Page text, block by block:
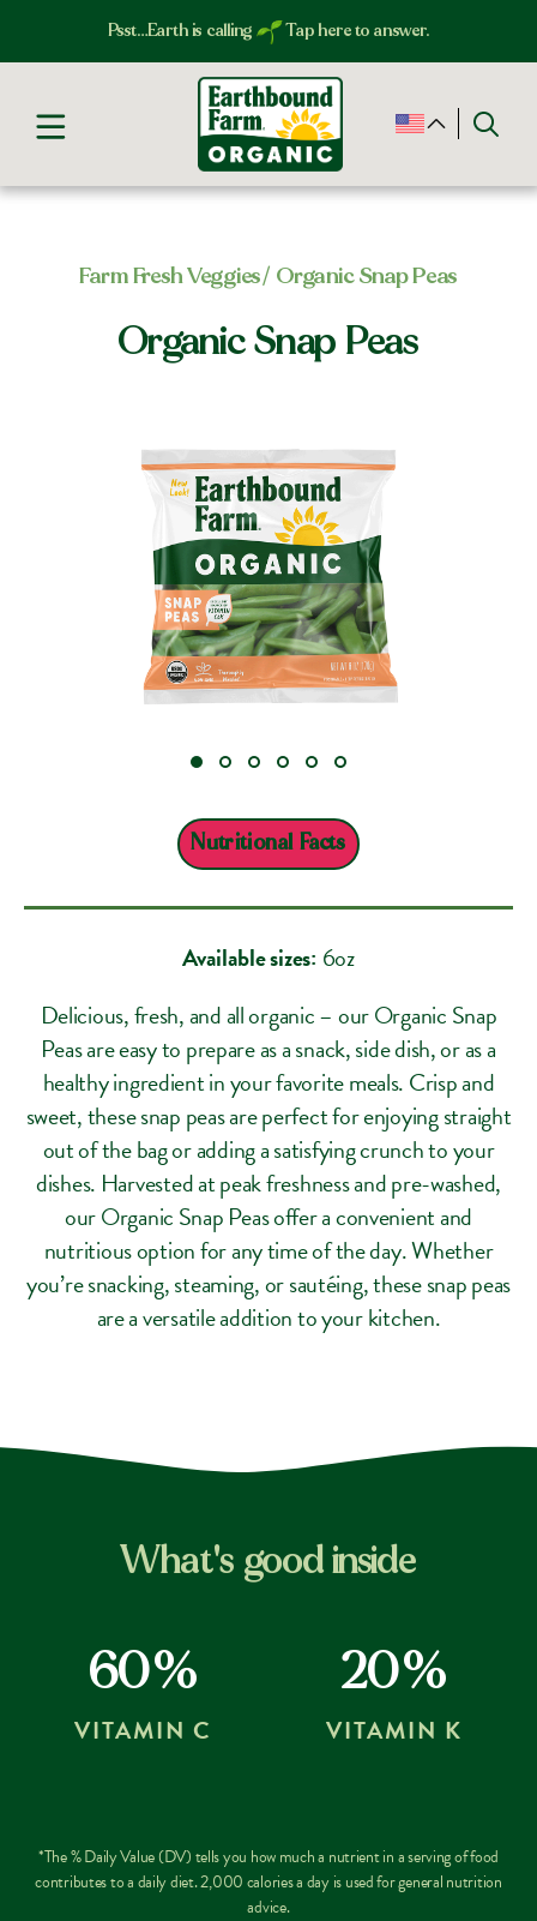
Psst…Earth is calling Tap here to answer.
Farm Fresh Veggies​/ Organic Snap Peas
Organic Snap Peas
Delicious, fresh, and all organic – our Organic Snap
Peas are easy to prepare as a snack, side dish, or as a
healthy ingredient in your favorite meals. Crisp and
sweet, these snap peas are perfect for enjoying straight
out of the bag or adding a satisfying crunch to your
dishes. Harvested at peak freshness and pre-washed,
our Organic Snap Peas offer a convenient and
nutritious option for any time of the day. Whether
you’re snacking, steaming, or sautéing, these snap peas
are a versatile addition to your kitchen.
Available sizes: 6oz
Nutritional Facts
What's good inside
60%
VITAMIN C
20%
VITAMIN K
*The % Daily Value (DV) tells you how much a nutrient in a serving of food
contributes to a daily diet. 2,000 calories a day is used for general nutrition
advice.